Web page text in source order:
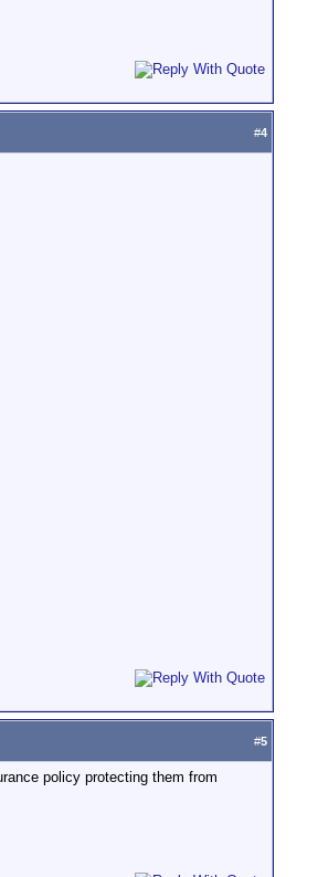
#4
#5
policy protecting them from